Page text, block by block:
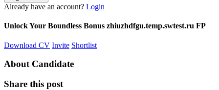
Already have an account? Login
Unlock Your Boundless Bonus zhiuzhdfgu.temp.swtest.ru FP
Download CV Invite Shortlist
About Candidate
Share this post